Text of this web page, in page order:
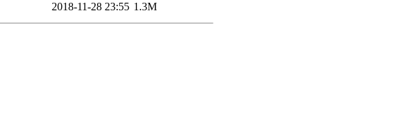
2018-11-28 23:55 1.3M